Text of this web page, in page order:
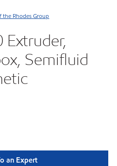
the Rhodes Group
Semifluid
an Expert